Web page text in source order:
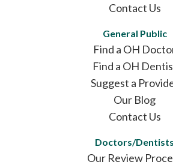
Contact Us
General Public
Find a OH
Find a OH
Suggest a
Our Blog
Contact Us
Doctors/Dentists
Our Review